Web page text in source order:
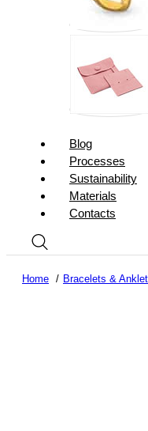
Blog
Processes
Sustainability
Materials
Contacts
Home Bracelets &